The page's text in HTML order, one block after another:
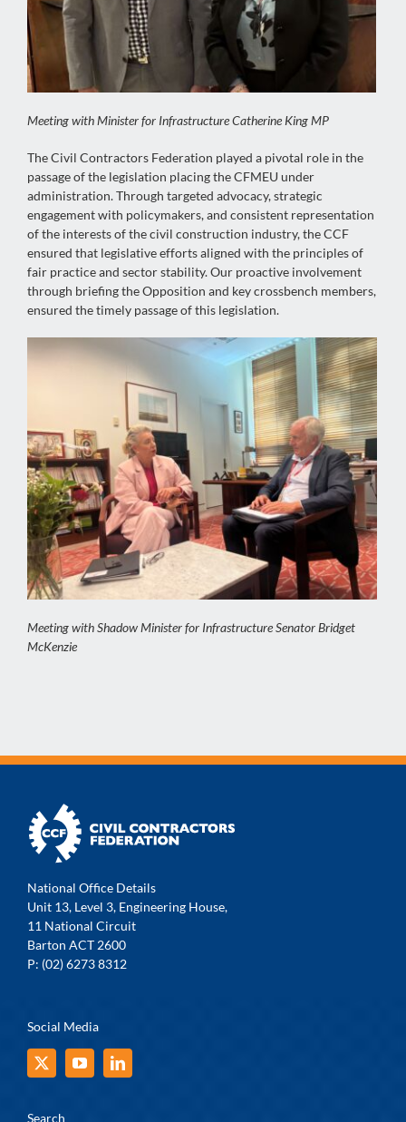
Meeting with Minister for Infrastructure Catherine King MP
The Civil Contractors Federation played a pivotal role in the
passage of the legislation placing the CFMEU under
administration. Through targeted advocacy, strategic
engagement with policymakers, and consistent representation
of the interests of the civil construction industry, the CCF
ensured that legislative efforts aligned with the principles of
fair practice and sector stability. Our proactive involvement
through briefing the Opposition and key crossbench members,
ensured the timely passage of this legislation.
Meeting with Shadow Minister for Infrastructure Senator Bridget
McKenzie
National Office Details
Unit 13, Level 3, Engineering House,
11 National Circuit
Barton ACT 2600
P: (02) 6273 8312
Social Media
Search